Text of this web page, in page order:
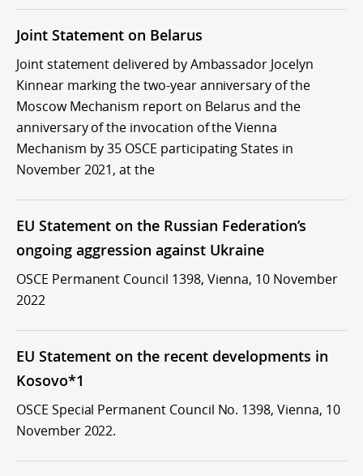
Joint Statement on Belarus
Joint statement delivered by Ambassador Jocelyn
Kinnear marking the two-year anniversary of the
Moscow Mechanism report on Belarus and the
anniversary of the invocation of the Vienna
Mechanism by 35 OSCE participating States in
November 2021, at the
EU Statement on the Russian Federation’s
ongoing aggression against Ukraine
OSCE Permanent Council 1398, Vienna, 10 November
2022
EU Statement on the recent developments in
Kosovo*1
OSCE Special Permanent Council No. 1398, Vienna, 10
November 2022.